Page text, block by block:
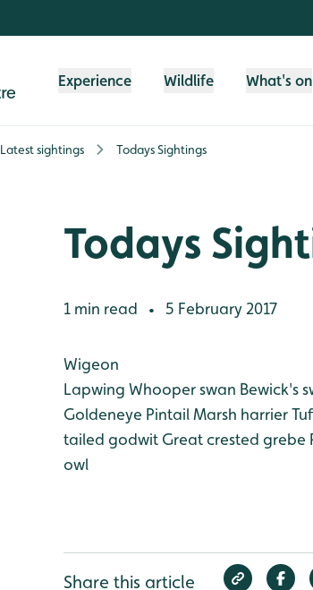
Experience Wildlife What's on
Latest sightings Todays Sightings
Todays
1 min read • 5 February 2017
Wigeon
Lapwing Whooper swan Bewick's
Goldeneye PintailMarsh harrier
tailed godwit Great crested grebe
owl
Share this article